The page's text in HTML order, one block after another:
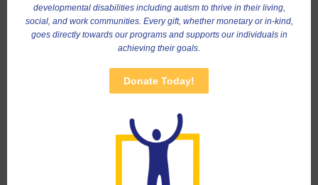
developmental disabilities including autism to thrive in their living,
social, and work communities. Every gift, whether monetary or in-kind,
goes directly towards our programs and supports our individuals in
achieving their goals.
Donate Today!